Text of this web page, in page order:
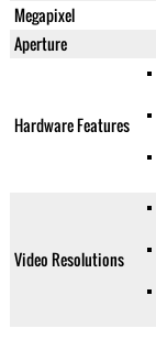
Megapixel
Aperture
Hardware Features
Video Resolutions